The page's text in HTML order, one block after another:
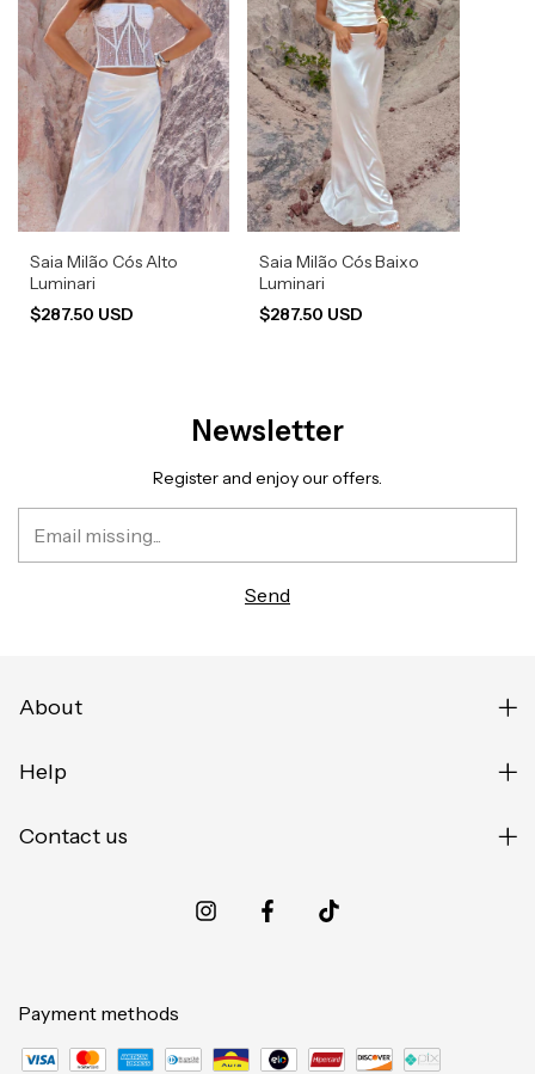
Saia Milão Cós Alto
Luminari
$287.50 USD
Saia Milão Cós Baixo
Luminari
$287.50 USD
Newsletter
Register and enjoy our offers.
About
Help
Contact us
Payment methods